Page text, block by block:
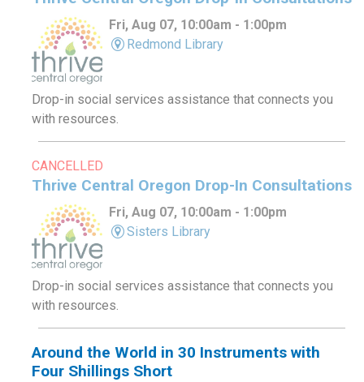
Fri, Aug 07, 10:00am - 1:00pm
Redmond Library
Drop-in social services assistance that connects you
with resources.
CANCELLED
Thrive Central Oregon Drop-In Consultations
Fri, Aug 07, 10:00am - 1:00pm
Sisters Library
Drop-in social services assistance that connects you
with resources.
Around the World in 30 Instruments with
Four Shillings Short